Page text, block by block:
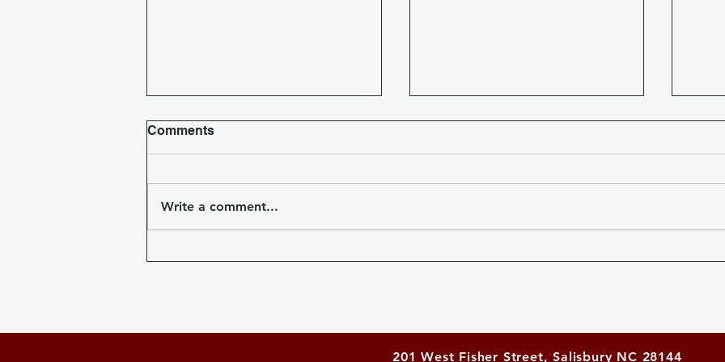
T-shirts on Sale Now
Comments
Write a comment...
201 West Fisher Street, Salisbury NC 28144